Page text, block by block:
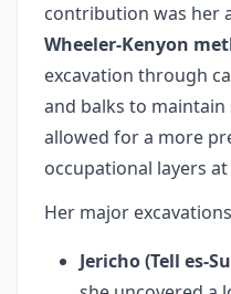
contribution was her
Wheeler-Kenyon
excavation through
and balks to
allowed for a more
occupational layers
Her major
Jericho (Tell es-